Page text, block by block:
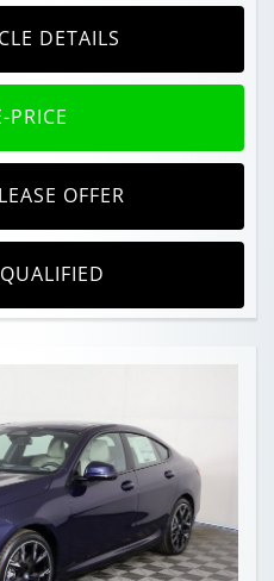
DETAILS
PRICE
OFFER